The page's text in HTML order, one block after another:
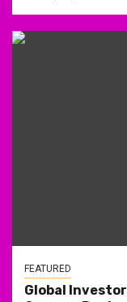
FEATURED
Global